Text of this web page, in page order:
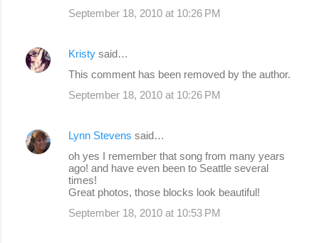
e
n
September 18, 2010 at 10:26 PM
Kristy said…
This comment has been removed by the author.
September 18, 2010 at 10:26 PM
Lynn Stevens said…
oh yes I remember that song from many years
ago! and have even been to Seattle several
times!
Great photos, those blocks look beautiful!
September 18, 2010 at 10:53 PM